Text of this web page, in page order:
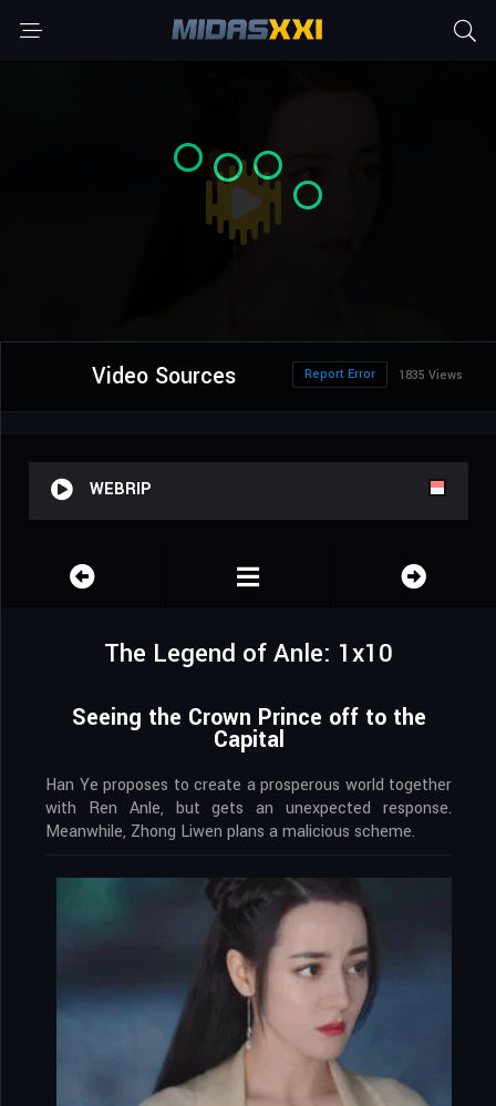
Video Sources 1835 Views
Report Error
WEBRIP
The Legend of Anle: 1x10
Seeing the Crown Prince off to the
Capital
Han Ye proposes to create a prosperous world together
with Ren Anle, but gets an unexpected response.
Meanwhile, Zhong Liwen plans a malicious scheme.